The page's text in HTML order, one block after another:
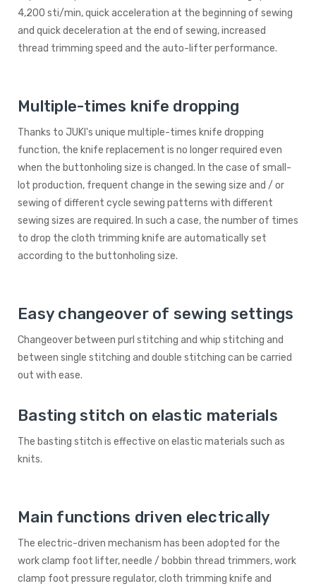
4,200 sti/min, quick acceleration at the beginning of sewing
and quick deceleration at the end of sewing, increased
thread trimming speed and the auto-lifter performance.
Multiple-times knife dropping
Thanks to JUKI's unique multiple-times knife dropping
function, the knife replacement is no longer required even
when the buttonholing size is changed. In the case of small-
lot production, frequent change in the sewing size and / or
sewing of different cycle sewing patterns with different
sewing sizes are required. In such a case, the number of times
to drop the cloth trimming knife are automatically set
according to the buttonholing size.
Easy changeover of sewing settings
Changeover between purl stitching and whip stitching and
between single stitching and double stitching can be carried
out with ease.
Basting stitch on elastic materials
The basting stitch is effective on elastic materials such as
knits.
Main functions driven electrically
The electric-driven mechanism has been adopted for the
work clamp foot lifter, needle / bobbin thread trimmers, work
clamp foot pressure regulator, cloth trimming knife and